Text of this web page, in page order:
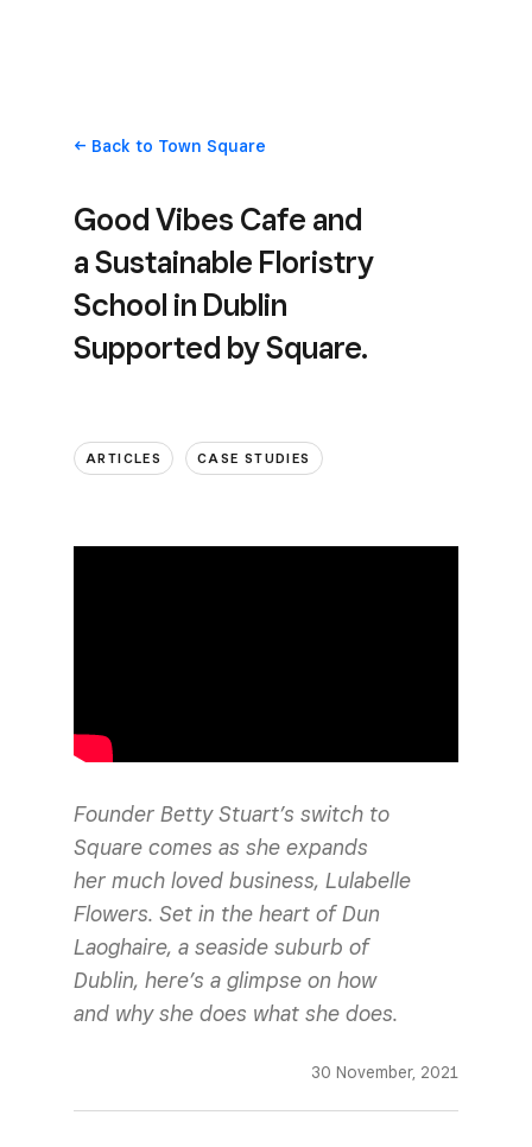
Back to Town Square
Good Vibes Cafe and
a Sustainable Floristry
School in Dublin
Supported by Square.
ARTICLES CASE STUDIES
Founder Betty Stuart’s switch to
Square comes as she expands
her much loved business, Lulabelle
Flowers. Set in the heart of Dun
Laoghaire, a seaside suburb of
Dublin, here’s a glimpse on how
and why she does what she does.
30 November, 2021